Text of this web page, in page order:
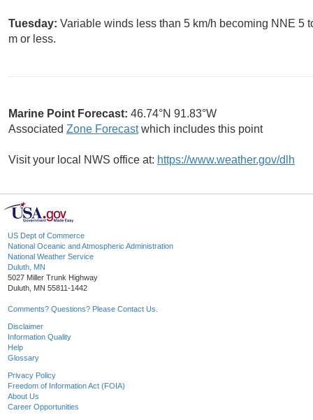
Tuesday: Variable winds less than 5 km/h becoming NNE 5
m or less.
Marine Point Forecast: 46.74°N 91.83°W
Associated Zone Forecastwhich includes this point
Visit your local NWS office at: https://www.weather.gov/dlh
US Dept of Commerce
National Oceanic and Atmospheric Administration
National Weather Service
Duluth, MN
5027 Miller Trunk Highway
Duluth, MN 55811-1442
Comments? Questions? Please Contact Us.
Disclaimer
Information Quality
Help
Glossary
Privacy Policy
Freedom of Information Act (FOIA)
About Us
Career Opportunities